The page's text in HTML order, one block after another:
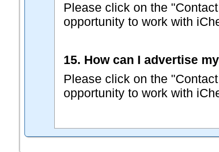
Please click on the
opportunity to work with
15. How can I advertise
Please click on the
opportunity to work with